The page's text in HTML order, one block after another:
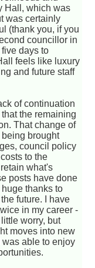
Hall, which was
was certainly
(thank you, if you
councillor in
days to
feels like luxury
and future staff
of continuation
the remaining
That change of
brought
council policy
to the
what's
posts have done
thanks to
future. I have
in my career -
worry, but
moves into new
able to enjoy